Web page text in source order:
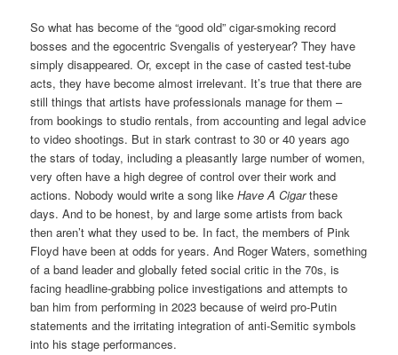
So what has become of the “good old” cigar-smoking record
bosses and the egocentric Svengalis of yesteryear? They have
simply disappeared. Or, except in the case of casted test-tube
acts, they have become almost irrelevant. It’s true that there are
still things that artists have professionals manage for them –
from bookings to studio rentals, from accounting and legal advice
to video shootings. But in stark contrast to 30 or 40 years ago
the stars of today, including a pleasantly large number of women,
very often have a high degree of control over their work and
actions. Nobody would write a song likeHave A Cigarthese
days. And to be honest, by and large some artists from back
then aren’t what they used to be. In fact, the members of Pink
Floyd have been at odds for years. And Roger Waters, something
of a band leader and globally feted social critic in the 70s, is
facing headline-grabbing police investigations and attempts to
ban him from performing in 2023 because of weird pro-Putin
statements and the irritating integration of anti-Semitic symbols
into his stage performances.